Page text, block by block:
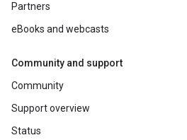
Partners
eBooks and webcasts
Community and support
Community
Support overview
Status